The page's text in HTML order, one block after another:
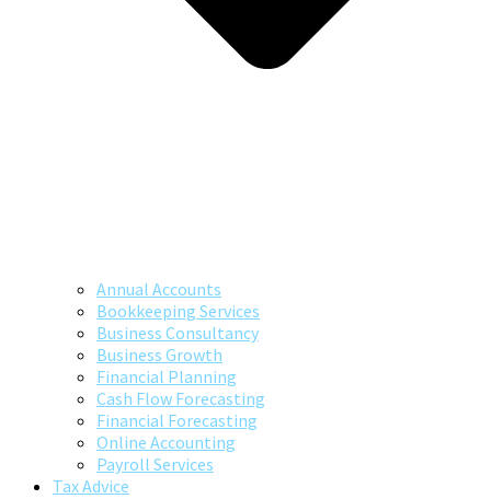
Annual Accounts
Bookkeeping Services
Business Consultancy
Business Growth
Financial Planning
Cash Flow Forecasting
Financial Forecasting
Online Accounting
Payroll Services
Tax Advice